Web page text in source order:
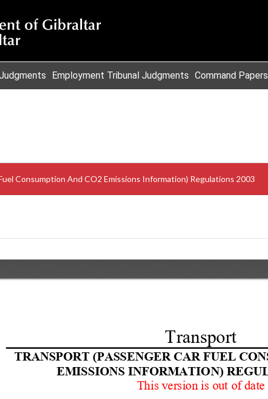
Employment Tribunal Judgments Command Papers
Consumption And CO2 Emissions Information) Regulations 2003